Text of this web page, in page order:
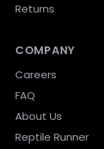
Returns
COMPANY
Careers
FAQ
About Us
Reptile Runner